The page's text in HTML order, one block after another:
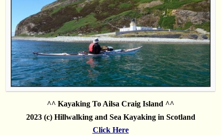
^^ Kayaking To Ailsa Craig Island ^^
2023 (c) Hillwalking and Sea Kayaking in Scotland
Click Here